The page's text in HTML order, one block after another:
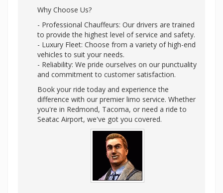
Why Choose Us?
- Professional Chauffeurs: Our drivers are trained
to provide the highest level of service and safety.
- Luxury Fleet: Choose from a variety of high-end
vehicles to suit your needs.
- Reliability: We pride ourselves on our punctuality
and commitment to customer satisfaction.
Book your ride today and experience the
difference with our premier limo service. Whether
you're in Redmond, Tacoma, or need a ride to
Seatac Airport, we've got you covered.